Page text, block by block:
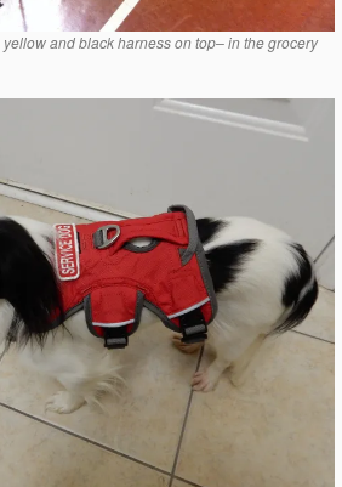
and black harness on top– in the grocery